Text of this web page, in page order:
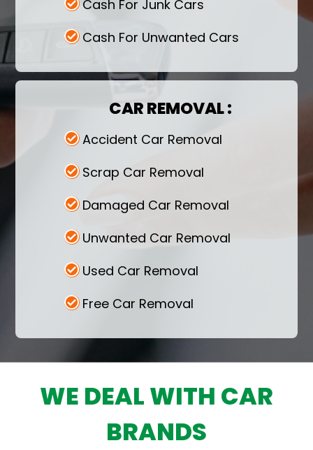
You can rely on us for extended assistance
while selling your car to us.
Cash For Junk Cars
Cash For Unwanted Cars
CAR REMOVAL :
Accident Car Removal
Scrap Car Removal
Damaged Car Removal
Unwanted Car Removal
Used Car Removal
Free Car Removal
WE DEAL WITH CAR
BRANDS